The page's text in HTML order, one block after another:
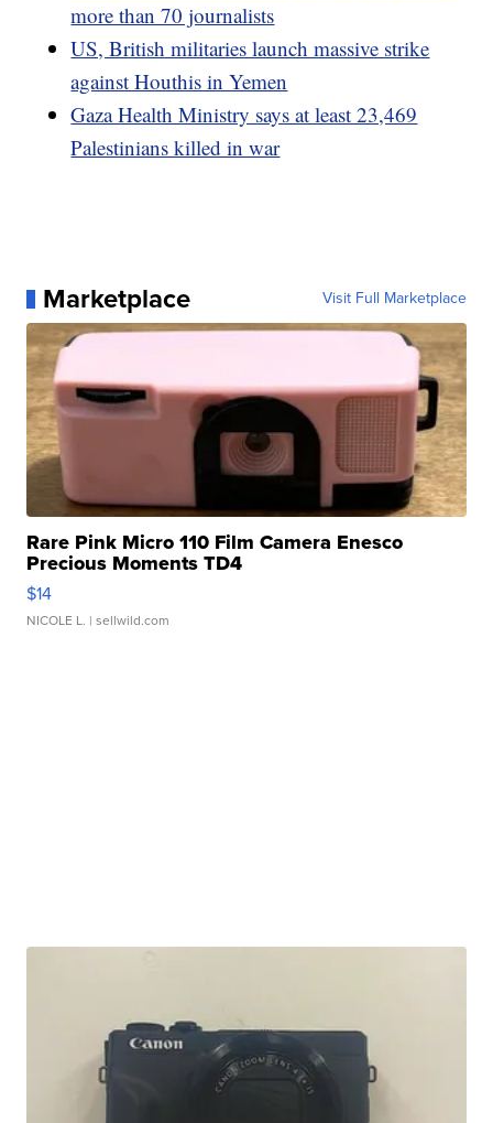
more than 70 journalists
US, British militaries launch massive strike
against Houthis in Yemen
Gaza Health Ministry says at least 23,469
Palestinians killed in war
Marketplace Visit Full Marketplace
Rare Pink Micro 110 Film Camera Enesco
Precious Moments TD4
$14
NICOLE L. | sellwild.com